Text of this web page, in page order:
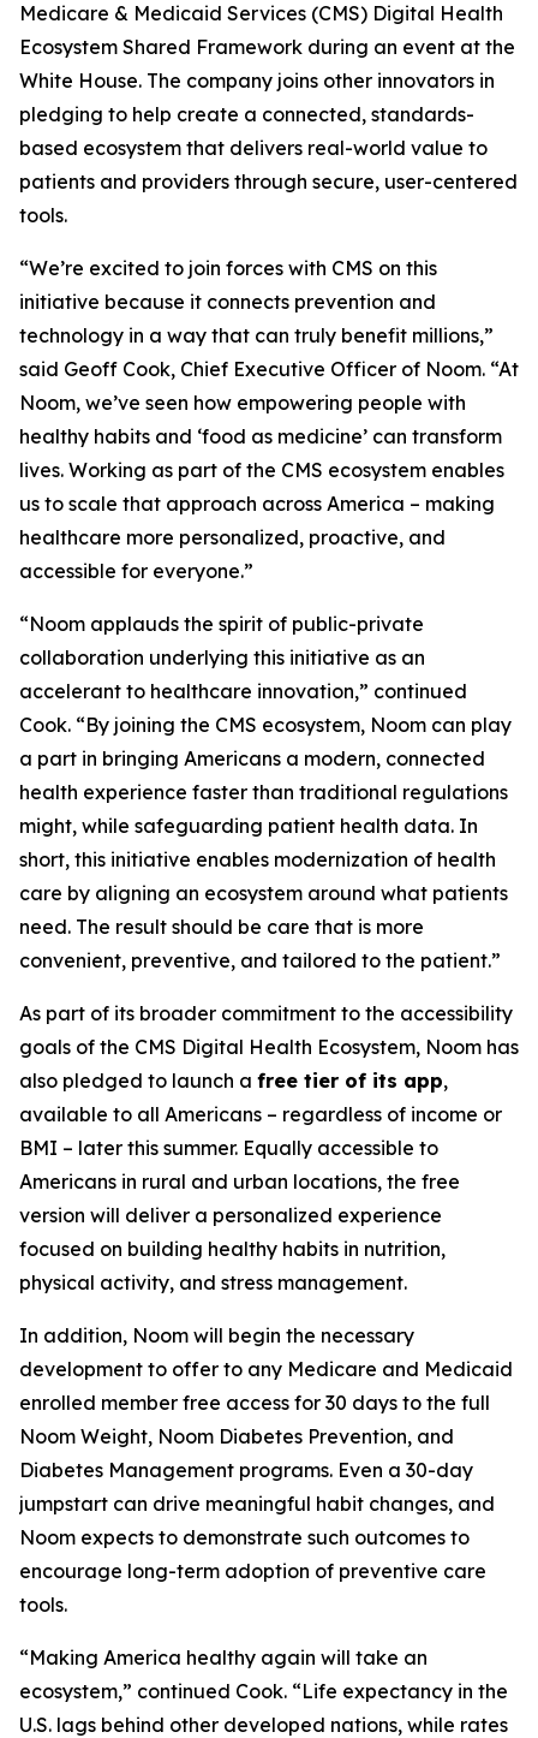
Medicare & Medicaid Services (CMS) Digital Health
Ecosystem Shared Framework during an event at the
White House. The company joins other innovators in
pledging to help create a connected, standards-
based ecosystem that delivers real-world value to
patients and providers through secure, user-centered
tools.
“We’re excited to join forces with CMS on this
initiative because it connects prevention and
technology in a way that can truly benefit millions,”
said Geoff Cook, Chief Executive Officer of Noom. “At
Noom, we’ve seen how empowering people with
healthy habits and ‘food as medicine’ can transform
lives. Working as part of the CMS ecosystem enables
us to scale that approach across America – making
healthcare more personalized, proactive, and
accessible for everyone.”
“Noom applauds the spirit of public-private
collaboration underlying this initiative as an
accelerant to healthcare innovation,” continued
Cook. “By joining the CMS ecosystem, Noom can play
a part in bringing Americans a modern, connected
health experience faster than traditional regulations
might, while safeguarding patient health data. In
short, this initiative enables modernization of health
care by aligning an ecosystem around what patients
need. The result should be care that is more
convenient, preventive, and tailored to the patient.”
As part of its broader commitment to the accessibility
goals of the CMS Digital Health Ecosystem, Noom has
also pledged to launch a free tier of its app,
available to all Americans – regardless of income or
BMI – later this summer. Equally accessible to
Americans in rural and urban locations, the free
version will deliver a personalized experience
focused on building healthy habits in nutrition,
physical activity, and stress management.
In addition, Noom will begin the necessary
development to offer to any Medicare and Medicaid
enrolled member free access for 30 days to the full
Noom Weight, Noom Diabetes Prevention, and
Diabetes Management programs. Even a 30-day
jumpstart can drive meaningful habit changes, and
Noom expects to demonstrate such outcomes to
encourage long-term adoption of preventive care
tools.
“Making America healthy again will take an
ecosystem,” continued Cook. “Life expectancy in the
U.S. lags behind other developed nations, while rates